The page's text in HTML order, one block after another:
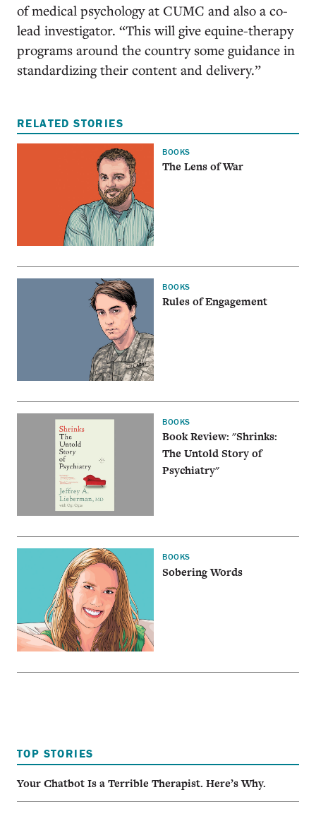
of medical psychology at CUMC and also a co-
lead investigator. “This will give equine-therapy
programs around the country some guidance in
standardizing their content and delivery.”
RELATED STORIES
BOOKS
The Lens of War
BOOKS
Rules of Engagement
BOOKS
Book Review: "Shrinks:
The Untold Story of
Psychiatry"
BOOKS
Sobering Words
TOP STORIES
Your Chatbot Is a Terrible Therapist. Here’s Why.